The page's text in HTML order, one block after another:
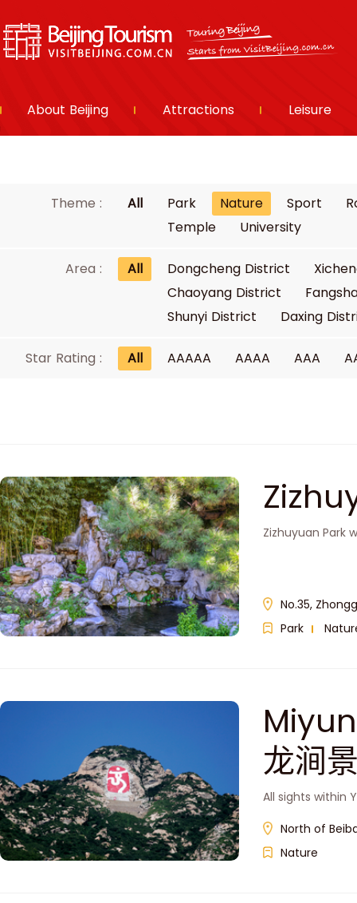
About Beijing Attractions Leisure
Theme : All Park Nature Sport
Temple
University
Area : All Dongcheng District
Chaoyang District
Shunyi District
Daxing
Star Rating : All AAAAA AAAA AAA
Zizhuyuan Park
No.35,
Park
龙涧
All sights within
North of
Nature